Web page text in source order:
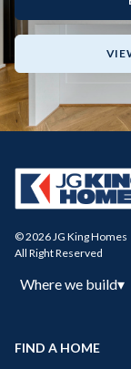
© 2026 JG King Homes
All Right Reserved
Where we build▾
FIND A HOME